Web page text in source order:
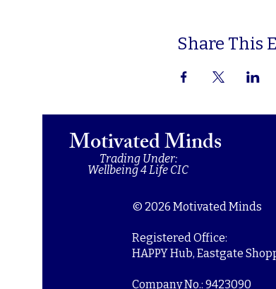
Share This
Motivated Minds
Trading Under:
Wellbeing 4 Life CIC
© 2026 Motivated Minds
Registered Office:
HAPPY Hub, Eastgate
Company No.: